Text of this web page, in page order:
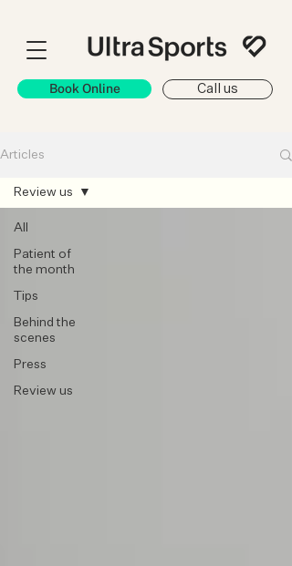
Book Online Call us
Articles
All
Patient of
the month
Tips
Behind the
scenes
Press
Review us
Review us